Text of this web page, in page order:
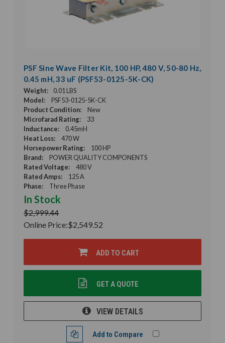
PSF Sine Wave Filter Kit, 100 HP, 480 V, 50-80 Hz,
0.45 mH, 33 uF (PSF53-0125-5K-CK)
Weight:
0.01 LBS
Model:
PSF53-0125-5K-CK
Product Condition:
New
Microfarad Rating:
33
Inductance:
0.45mH
Heat Loss:
470 W
Horsepower Rating:
100 HP
Brand:
POWER QUALITY COMPONENTS
Rated Voltage:
480 V
Rated Amps:
125 A
Phase:
Three Phase
In Stock
$2,999.44
Online Price:$2,549.52
ADD TO CART
GET A QUOTE
VIEW DETAILS
Add to Compare